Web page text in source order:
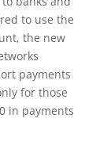
to use the
the new
payments
for those
in payments